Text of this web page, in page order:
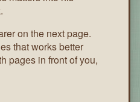
on the next page.
that works better
pages in front of you,